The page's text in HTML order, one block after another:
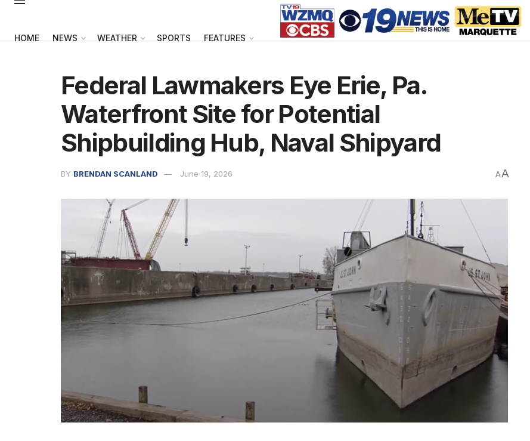
HOME NEWS WEATHER SPORTS FEATURES
Federal Lawmakers Eye Erie, Pa.
Waterfront Site for Potential
Shipbuilding Hub, Naval Shipyard
BY BRENDAN SCANLAND June 19, 2026 AA